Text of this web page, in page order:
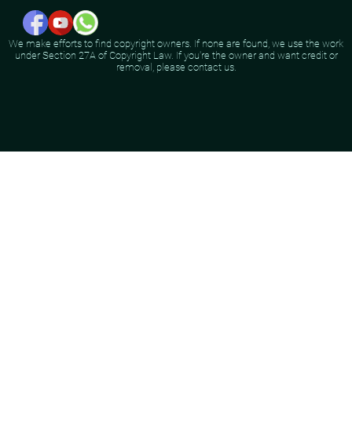
We make efforts to find copyright owners. If none are found, we use the work
under Section 27A of Copyright Law. If you're the owner and want credit or
removal, please contact us.